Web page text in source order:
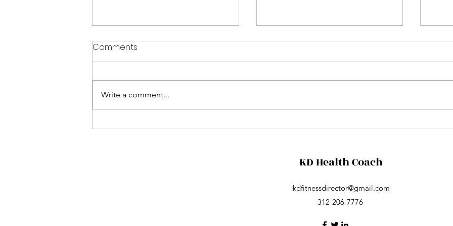
Friday night concert
Comments
Write a comment...
KD Health Coach
kdfitnessdirector@gmail.com
312-206-7776